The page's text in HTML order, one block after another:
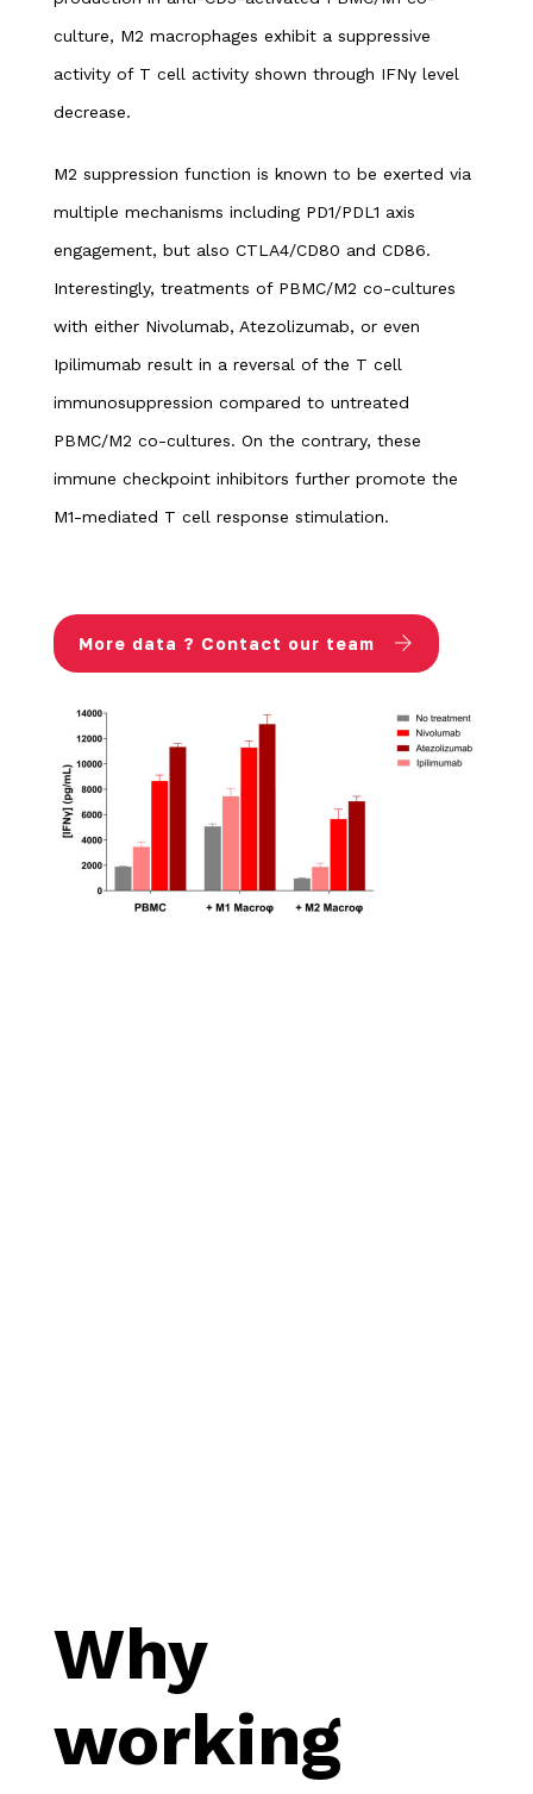
culture, M2 macrophages exhibit a suppressive
activity of T cell activity shown through IFNγ level
decrease.
M2 suppression function is known to be exerted via
multiple mechanisms including PD1/PDL1 axis
engagement, but also CTLA4/CD80 and CD86.
Interestingly, treatments of PBMC/M2 co-cultures
with either Nivolumab, Atezolizumab, or even
Ipilimumab result in a reversal of the T cell
immunosuppression compared to untreated
PBMC/M2 co-cultures. On the contrary, these
immune checkpoint inhibitors further promote the
M1-mediated T cell response stimulation.
More data ? Contact our team
Why
working